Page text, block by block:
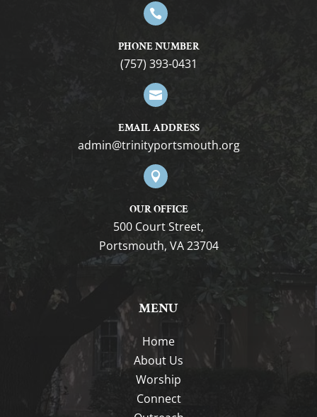

PHONE NUMBER
(757) 393-0431

EMAIL ADDRESS
gro.htuomstropytinirt@nimda

OUR OFFICE
500 Court Street,
Portsmouth, VA 23704
MENU
Home
About Us
Worship
Connect